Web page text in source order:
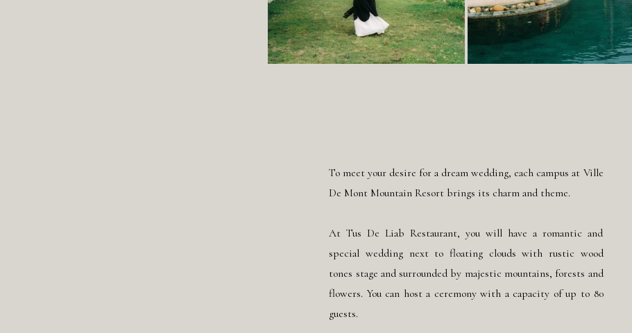
To meet your desire for a dream wedding, each campus at Ville
De Mont Mountain Resort brings its charm and theme.
At Tus De Liab Restaurant, you will have a romantic and
special wedding next to floating clouds with rustic wood
tones stage and surrounded by majestic mountains, forests and
flowers. You can host a ceremony with a capacity of up to 80
guests.